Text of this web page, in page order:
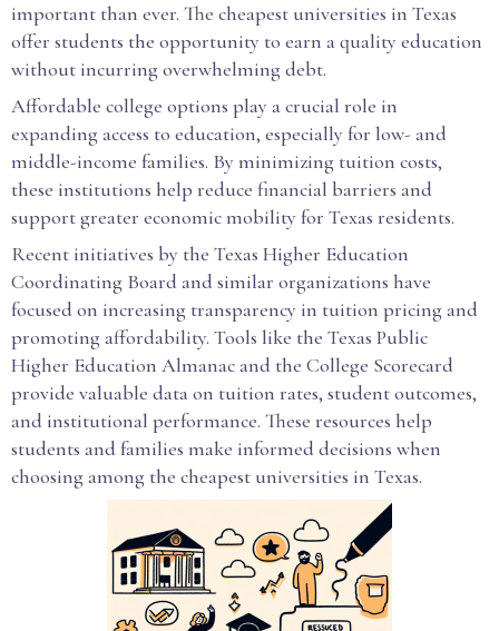
important than ever. The cheapest universities in Texas
offer students the opportunity to earn a quality education
without incurring overwhelming debt.
Affordable college options play a crucial role in
expanding access to education, especially for low- and
middle-income families. By minimizing tuition costs,
these institutions help reduce financial barriers and
support greater economic mobility for Texas residents.
Recent initiatives by the Texas Higher Education
Coordinating Board and similar organizations have
focused on increasing transparency in tuition pricing and
promoting affordability. Tools like the Texas Public
Higher Education Almanac and the College Scorecard
provide valuable data on tuition rates, student outcomes,
and institutional performance. These resources help
students and families make informed decisions when
choosing among the cheapest universities in Texas.